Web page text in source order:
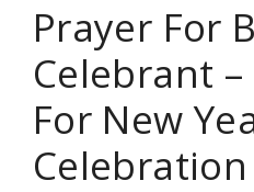
Prayer For
Celebrant
For New
Celebration